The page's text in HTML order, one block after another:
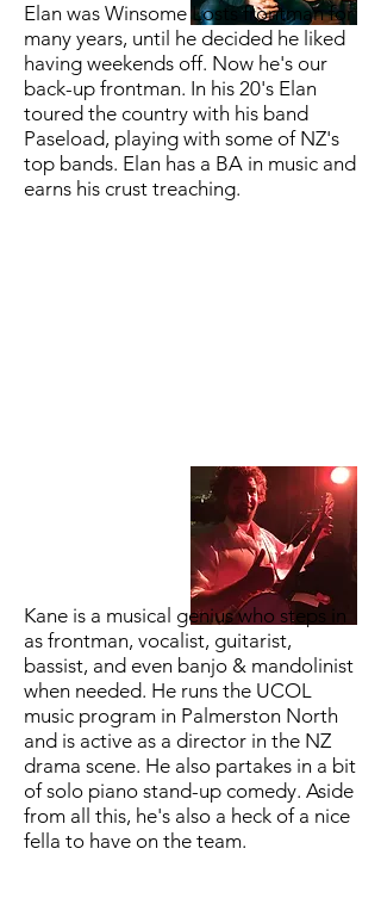
Elan was Winsome Losts frontman for
many years, until he decided he liked
having weekends off. Now he's our
back-up frontman. In his 20's Elan
toured the country with his band
Paseload, playing with some of NZ's
top bands. Elan has a BA in music and
earns his crust treaching.
Kane is a musical genius who steps in
as frontman, vocalist, guitarist,
bassist, and even banjo & mandolinist
when needed. He runs the UCOL
music program in Palmerston North
and is active as a director in the NZ
drama scene. He also partakes in a bit
of solo piano stand-up comedy. Aside
from all this, he's also a heck of a nice
fella to have on the team.